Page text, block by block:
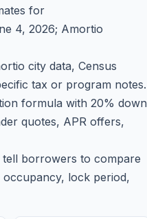
for
4, 2026; Amortio
city data, Census
tax or program notes.
formula with 20% down
quotes, APR offers,
borrowers to compare
occupancy, lock period,